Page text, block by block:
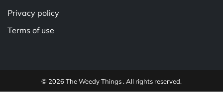
Privacy policy
Terms of use
© 2026 The Weedy Things . All rights reserved.